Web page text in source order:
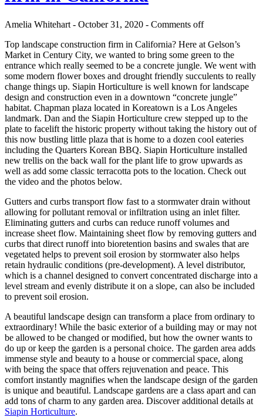
Amelia Whitehart - October 31, 2020 - Comments off
Top landscape construction firm in California? Here at Gelson’s
Market in Century City, we wanted to bring some green to the
entrance which really seemed to be a concrete jungle. We went with
some modern flower boxes and drought friendly succulents to really
change things up. Siapin Horticulture is well known for landscape
design and construction even in a downtown “concrete jungle”
habitat. Chapman plaza located in Koreatown is a Los Angeles
landmark. Dan and the Siapin Horticulture crew stepped up to the
plate to facelift the historic property without taking the history out of
this now bustling little plaza that is home to a dozen cool eateries
including the Quarters Korean BBQ. Siapin Horticulture installed
new trellis on the back wall for the plant life to grow upwards as
well as add some classic terracotta pots to the location. Check out
the video and the photos below.
Gutters and curbs transport flow fast to a stormwater drain without
allowing for pollutant removal or infiltration using an inlet filter.
Eliminating gutters and curbs can reduce runoff volumes and
increase sheet flow. Maintaining sheet flow by removing gutters and
curbs that direct runoff into bioretention basins and swales that are
vegetated helps to prevent soil erosion by stormwater also helps
retain hydraulic conditions (pre-development). A level distributor,
which is a channel designed to convert concentrated discharge into a
level stream and evenly distribute it on a slope, can also be included
to prevent soil erosion.
A beautiful landscape design can transform a place from ordinary to
extraordinary! While the basic exterior of a building may or may not
be allowed to be changed or modified, but how the owner wants to
do up or keep the garden is a personal choice. The garden area adds
immense style and beauty to a house or commercial space, along
with being the space that offers rejuvenation and peace. This
comfort instantly magnifies when the landscape design of the garden
is unique and beautiful. Landscape gardens are a class apart and can
add tons of charm to any garden area. Discover additional details at
Siapin Horticulture.